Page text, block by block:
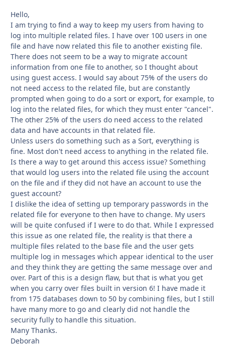
Hello,
I am trying to find a way to keep my users from having to
log into multiple related files. I have over 100 users in one
file and have now related this file to another existing file.
There does not seem to be a way to migrate account
information from one file to another, so I thought about
using guest access. I would say about 75% of the users do
not need access to the related file, but are constantly
prompted when going to do a sort or export, for example, to
log into the related files, for which they must enter "cancel".
The other 25% of the users do need access to the related
data and have accounts in that related file.
Unless users do something such as a Sort, everything is
fine. Most don't need access to anything in the related file.
Is there a way to get around this access issue? Something
that would log users into the related file using the account
on the file and if they did not have an account to use the
guest account?
I dislike the idea of setting up temporary passwords in the
related file for everyone to then have to change. My users
will be quite confused if I were to do that. While I expressed
this issue as one related file, the reality is that there a
multiple files related to the base file and the user gets
multiple log in messages which appear identical to the user
and they think they are getting the same message over and
over. Part of this is a design flaw, but that is what you get
when you carry over files built in version 6! I have made it
from 175 databases down to 50 by combining files, but I still
have many more to go and clearly did not handle the
security fully to handle this situation.
Many Thanks.
Deborah